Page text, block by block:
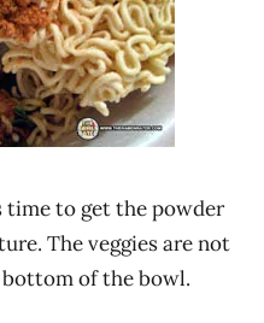
to get the powder
The veggies are not
of the bowl.